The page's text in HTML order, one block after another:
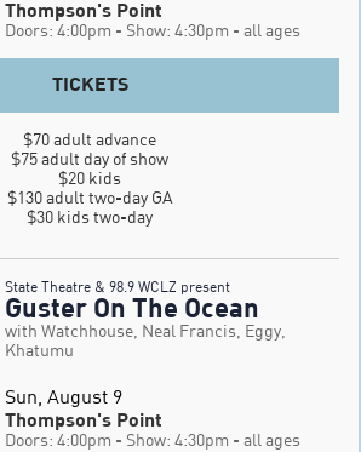
Thompson's Point
Doors: 4:00pm - Show: 4:30pm - all ages
TICKETS
$70 adult advance
$75 adult day of show
$20 kids
$130 adult two-day GA
$30 kids two-day
State Theatre & 98.9 WCLZ present
Guster On The Ocean
with Watchhouse, Neal Francis, Eggy,
Khatumu
Sun, August 9
Thompson's Point
Doors: 4:00pm - Show: 4:30pm - all ages